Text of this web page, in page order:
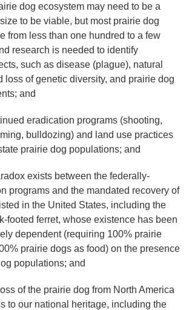
dog ecosystem may need to be a
to be viable, but most prairie dog
from less than one hundred to a few
research is needed to identify
such as disease (plague), natural
loss of genetic diversity, and prairie dog
and
eradication programs (shooting,
bulldozing) and land use practices
prairie dog populations; and
exists between the federally-
programs and the mandated recovery of
in the United States, including the
footed ferret, whose existence has been
dependent (requiring 100% prairie
prairie dogs as food) on the presence
populations; and
of the prairie dog from North America
to our national heritage, including the